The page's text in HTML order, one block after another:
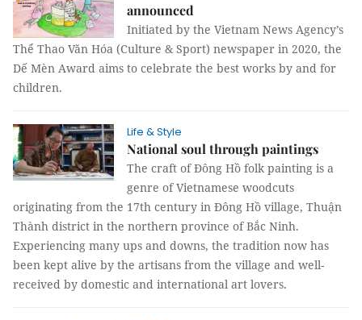
announced
Initiated by the Vietnam News Agency’s
Thể Thao Văn Hóa (Culture & Sport) newspaper in 2020, the
Dế Mèn Award aims to celebrate the best works by and for
children.
Life & Style
National soul through paintings
The craft of Đông Hồ folk painting is a
genre of Vietnamese woodcuts
originating from the 17th century in Đông Hồ village, Thuận
Thành district in the northern province of Bắc Ninh.
Experiencing many ups and downs, the tradition now has
been kept alive by the artisans from the village and well-
received by domestic and international art lovers.